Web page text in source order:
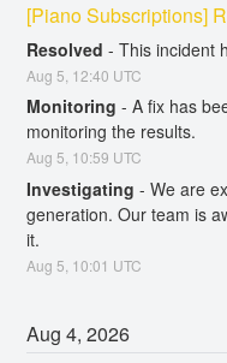
[Piano Subscriptions]
Resolved -This incident
Aug 5 12:40 UTC
Monitoring -A fix has
monitoring the results.
Aug 5 10:59 UTC
Investigating -We are
generation. Our team is
it.
Aug 5 10:01 UTC
Aug4,2026